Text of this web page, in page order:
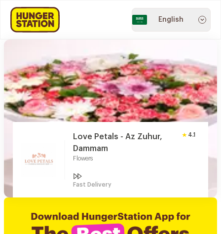
English
Love Petals - Az Zuhur,
Dammam
Flowers
4.1
Fast Delivery